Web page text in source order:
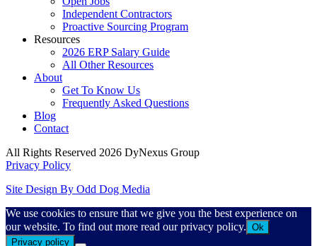
Independent Contractors
Proactive Sourcing Program
Resources
2026 ERP Salary Guide
All Other Resources
About
Get To Know Us
Frequently Asked Questions
Blog
Contact
All Rights Reserved 2026 DyNexus Group
Privacy Policy
Site Design By Odd Dog Media
We use cookies to ensure that we give you the best experience on
our website. To find out more read our privacy policy. Ok
Privacy policy